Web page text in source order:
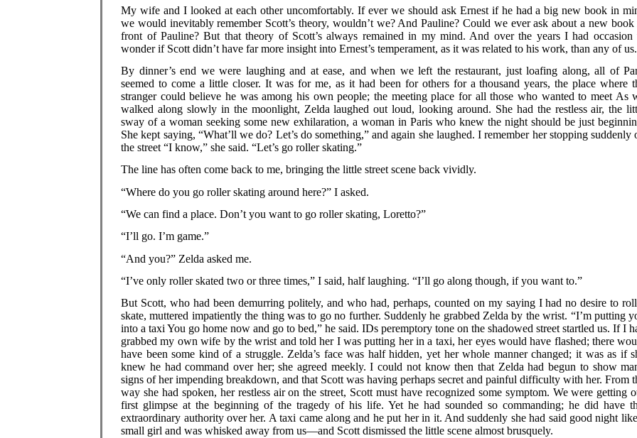
My wife and I looked at each other uncomfortably. If ever we should ask Ernest if he had a big new book in
we would inevitably remember Scott’s theory, wouldn’t we? And Pauline? Could we ever ask about a new book
front of Pauline? But that theory of Scott’s always remained in my mind. And over the years I had occasion
wonder if Scott didn’t have far more insight into Ernest’s temperament, as it was related to his work, than any of us.
By dinner’s end we were laughing and at ease, and when we left the restaurant, just loafing along, all of
seemed to come a little closer. It was for me, as it had been for others for a thousand years, the place where
stranger could believe he was among his own people; the meeting place for all those who wanted to meet As
walked along slowly in the moonlight, Zelda laughed out loud, looking around. She had the restless air, the
sway of a woman seeking some new exhilaration, a woman in Paris who knew the night should be just
She kept saying, “What’ll we do? Let’s do something,” and again she laughed. I remember her stopping suddenly
the street “I know,” she said. “Let’s go roller skating.”
The line has often come back to me, bringing the little street scene back vividly.
“Where do you go roller skating around here?” I asked.
“We can find a place. Don’t you want to go roller skating, Loretto?”
“I’ll go. I’m game.”
“And you?” Zelda asked me.
“I’ve only roller skated two or three times,” I said, half laughing. “I’ll go along though, if you want to.”
But Scott, who had been demurring politely, and who had, perhaps, counted on my saying I had no desire to
skate, muttered impatiently the thing was to go no further. Suddenly he grabbed Zelda by the wrist. “I’m putting
into a taxi You go home now and go to bed,” he said. IDs peremptory tone on the shadowed street startled us. If I
grabbed my own wife by the wrist and told her I was putting her in a taxi, her eyes would have flashed; there
have been some kind of a struggle. Zelda’s face was half hidden, yet her whole manner changed; it was as if
knew he had command over her; she agreed meekly. I could not know then that Zelda had begun to show
signs of her impending breakdown, and that Scott was having perhaps secret and painful difficulty with her. From
way she had spoken, her restless air on the street, Scott must have recognized some symptom. We were getting
first glimpse at the beginning of the tragedy of his life. Yet he had sounded so commanding; he did have
extraordinary authority over her. A taxi came along and he put her in it. And suddenly she had said good night
small girl and was whisked away from us—and Scott dismissed the little scene almost brusquely.